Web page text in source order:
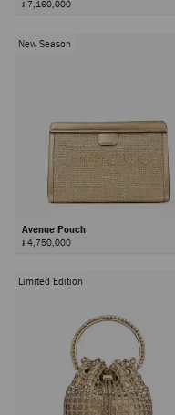
៛ 7,160,000
New Season
Avenue Pouch
៛ 4,750,000
Limited Edition